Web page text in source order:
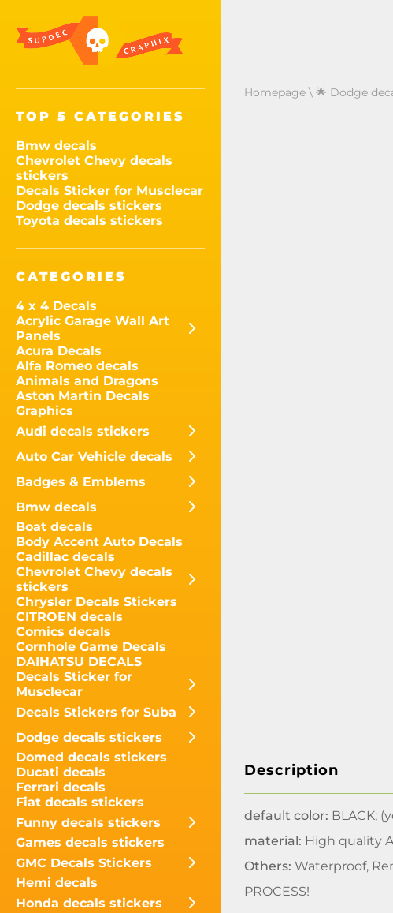
TOP 5 CATEGORIES
Bmw decals
Chevrolet Chevy decals
stickers
Decals Sticker for Musclecar
Dodge decals stickers
Toyota decals stickers
CATEGORIES
4 x 4 Decals
Acrylic Garage Wall Art
Panels
Acura Decals
Alfa Romeo decals
Animals and Dragons
Aston Martin Decals
Graphics
Audi decals stickers
Auto Car Vehicle decals
Badges & Emblems
Bmw decals
Boat decals
Body Accent Auto Decals
Cadillac decals
Chevrolet Chevy decals
stickers
Chrysler Decals Stickers
CITROEN decals
Comics decals
Cornhole Game Decals
DAIHATSU DECALS
Decals Sticker for
Musclecar
Decals Stickers for Suba
Dodge decals stickers
Domed decals stickers
Ducati decals
Ferrari decals
Fiat decals stickers
Funny decals stickers
Games decals stickers
GMC Decals Stickers
Hemi decals
Honda decals stickers
Homepage \ 🌟 Dodge
Description
default color: BLACK;
material: High quality
Others: Waterproof,
PROCESS!